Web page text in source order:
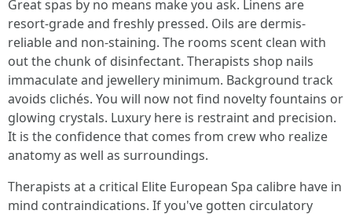
Great spas by no means make you ask. Linens are
resort-grade and freshly pressed. Oils are dermis-
reliable and non-staining. The rooms scent clean with
out the chunk of disinfectant. Therapists shop nails
immaculate and jewellery minimum. Background track
avoids clichés. You will now not find novelty fountains or
glowing crystals. Luxury here is restraint and precision.
It is the confidence that comes from crew who realize
anatomy as well as surroundings.
Therapists at a critical Elite European Spa calibre have in
mind contraindications. If you've gotten circulatory